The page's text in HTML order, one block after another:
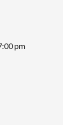
pm